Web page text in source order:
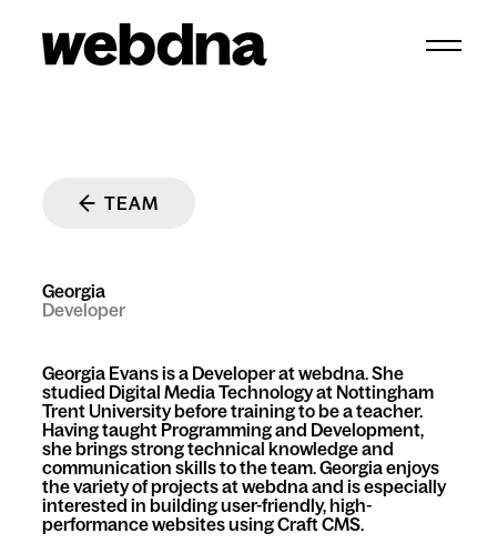
TEAM
Georgia
Developer
Georgia Evans is a Developer at webdna. She
studied Digital Media Technology at Nottingham
Trent University before training to be a teacher.
Having taught Programming and Development,
she brings strong technical knowledge and
communication skills to the team. Georgia enjoys
the variety of projects at webdna and is especially
interested in building user-friendly, high-
performance websites using Craft CMS.